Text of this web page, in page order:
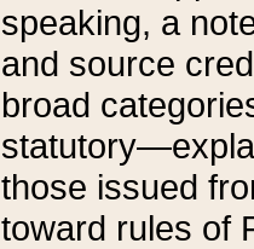
speaking, a
and source
broad
those issued
toward rules of